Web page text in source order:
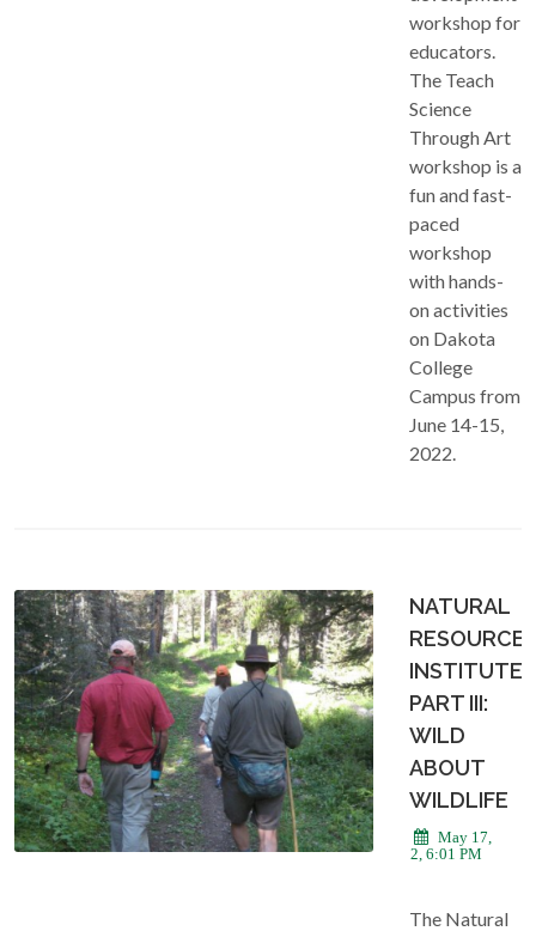
workshop for
educators.
The Teach
Science
Through Art
workshop is a
fun and fast-
paced
workshop
with hands-
on activities
on Dakota
College
Campus from
June 14-15,
2022.
NATURAL
RESOURCE
INSTITUTE
PART III:
WILD
ABOUT
WILDLIFE
May 17,
2022, 6:01 PM
The Natural